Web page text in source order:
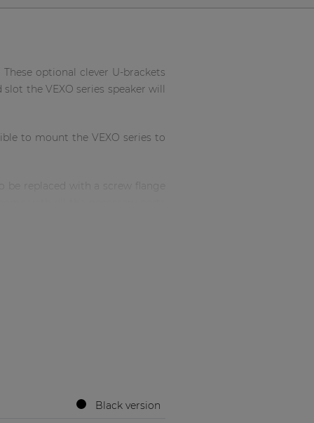
optional clever U-brackets
the VEXO series speaker will
to mount the VEXO series to
replaced with a screw flange
Black version